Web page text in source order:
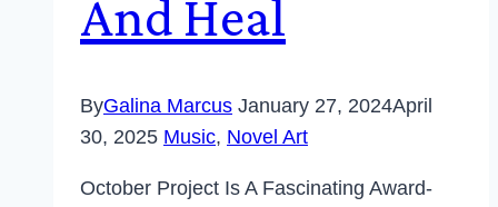
And Heal
ByGalina Marcus January 27, 2024April
30, 2025 Music, Novel Art
October Project Is A Fascinating Award-